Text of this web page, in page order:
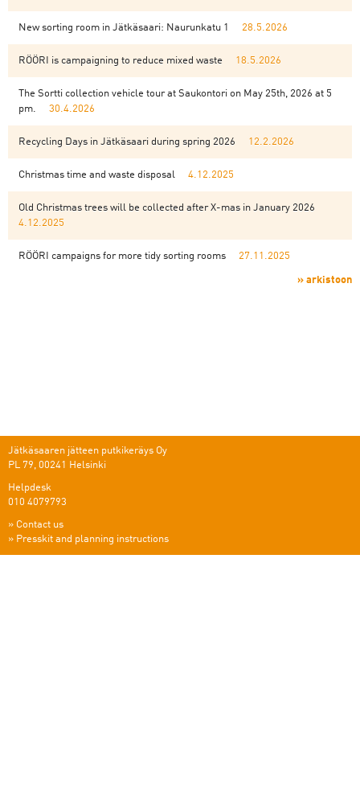
New sorting room in Jätkäsaari: Naurunkatu 1 28.5.2026
RÖÖRI is campaigning to reduce mixed waste 18.5.2026
The Sortti collection vehicle tour at Saukontori on May 25th, 2026 at 5
pm.
30.4.2026
Recycling Days in Jätkäsaari during spring 2026 12.2.2026
Christmas time and waste disposal 4.12.2025
Old Christmas trees will be collected after X-mas in January 2026
4.12.2025
RÖÖRI campaigns for more tidy sorting rooms 27.11.2025
» arkistoon
Jätkäsaaren jätteen putkikeräys Oy
PL 79, 00241 Helsinki
Helpdesk
010 4079793
» Contact us
» Presskit and planning instructions